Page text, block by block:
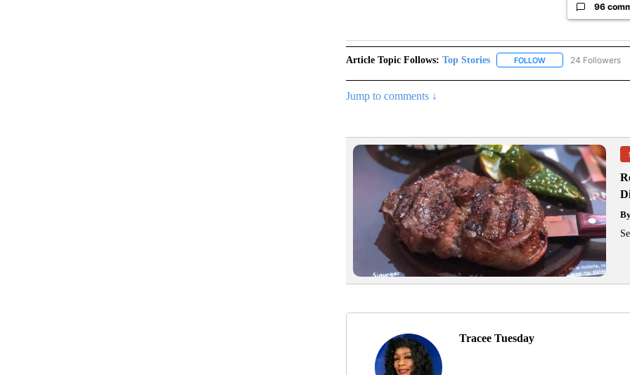
96
Article Topic Follows: Top Stories FOLLOWFOLLOW "TOP24 Followers
Jump to comments ↓
Tracee Tuesday